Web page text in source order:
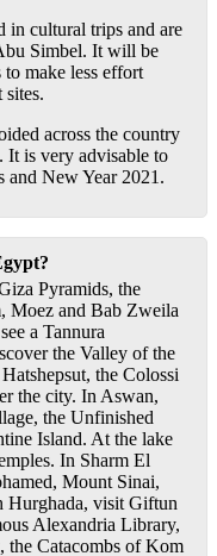
in cultural trips and are
Simbel. It will be
make less effort
across the country
It is very advisable to
and New Year 2021.
Pyramids, the
Moez and Bab Zweila
a Tannura
the Valley of the
the Colossi
the city. In Aswan,
the Unfinished
Island. At the lake
In Sharm El
Mount Sinai,
Hurghada, visit Giftun
Alexandria Library,
the Catacombs of Kom